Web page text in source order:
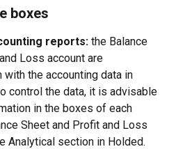
boxes
reports: the Balance
Loss account are
the accounting data in
control the data, it is advisable
in the boxes of each
Sheet and Profit and Loss
Analytical section in Holded.